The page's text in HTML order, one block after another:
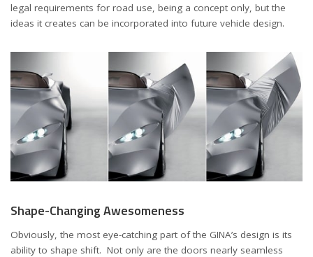
legal requirements for road use, being a concept only, but the
ideas it creates can be incorporated into future vehicle design.
Shape-Changing Awesomeness
Obviously, the most eye-catching part of the GINA’s design is its
ability to shape shift. Not only are the doors nearly seamless